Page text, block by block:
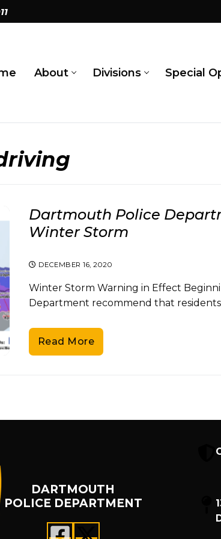
About Divisions Special
Dartmouth Police
Winter Storm
DECEMBER 16, 2020
Winter Storm Warning in Effect
Department recommend that
Read More
DARTMOUTH
POLICE DEPARTMENT